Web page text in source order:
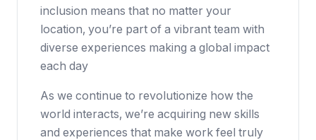
inclusion means that no matter your
location, you’re part of a vibrant team with
diverse experiences making a global impact
each day
As we continue to revolutionize how the
world interacts, we’re acquiring new skills
and experiences that make work feel truly